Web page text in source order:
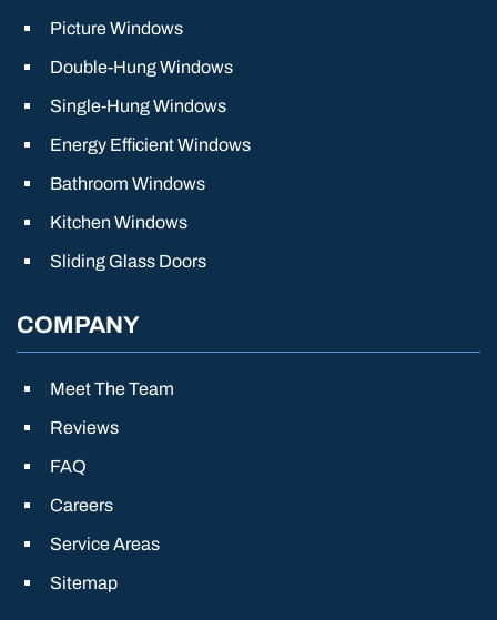
Picture Windows
Double-Hung Windows
Single-Hung Windows
Energy Efficient Windows
Bathroom Windows
Kitchen Windows
Sliding Glass Doors
COMPANY
Meet The Team
Reviews
FAQ
Careers
Service Areas
Sitemap